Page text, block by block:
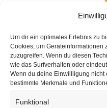
Um dir ein optimales Erlebnis zu
Cookies, um Geräteinformationen
zuzugreifen. Wenn du diesen
wie das Surfverhalten oder
Wenn du deine Einwillligung nicht
bestimmte Merkmale und
Funktional